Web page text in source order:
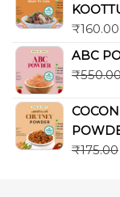
₹160.00
ABC
₹
₹175.00